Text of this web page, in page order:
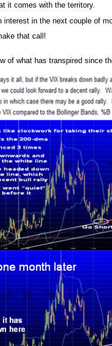
it comes with the territory.
interest in the next couple of
that call!
of what has transpired since